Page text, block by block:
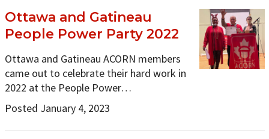
Ottawa and Gatineau
People Power Party 2022
Ottawa and Gatineau ACORN members
came out to celebrate their hard work in
2022 at the People Power…
Posted January 4, 2023